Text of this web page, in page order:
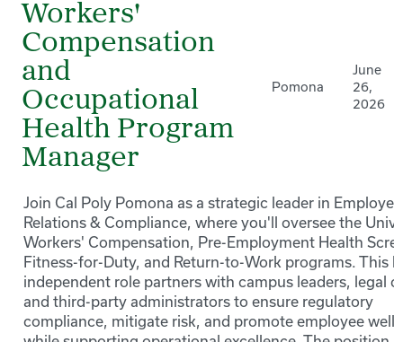
Workers'
Compensation
and
Occupational
Health Program
Manager
Pomona
June
26,
2026
Join Cal Poly Pomona as a strategic leader in
Relations & Compliance, where you'll oversee the
Workers' Compensation, Pre-Employment Health
Fitness-for-Duty, and Return-to-Work programs. This
independent role partners with campus leaders, legal
and third-party administrators to ensure regulatory
compliance, mitigate risk, and promote employee